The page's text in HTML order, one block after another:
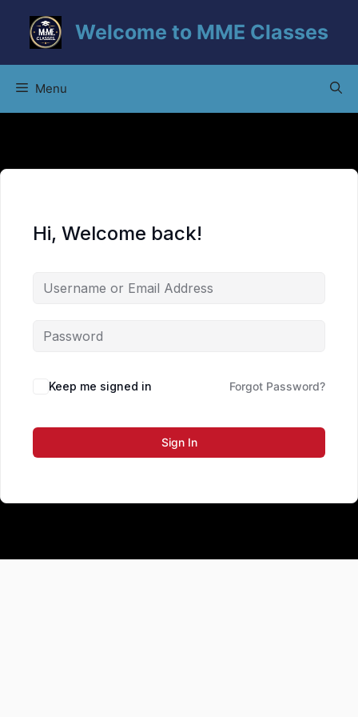
content
Welcome to MME Classes
Menu
Hi, Welcome back!
Keep me signed in Forgot Password?
Sign In